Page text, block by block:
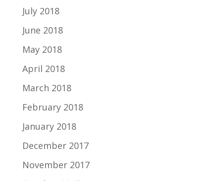
July 2018
June 2018
May 2018
April 2018
March 2018
February 2018
January 2018
December 2017
November 2017